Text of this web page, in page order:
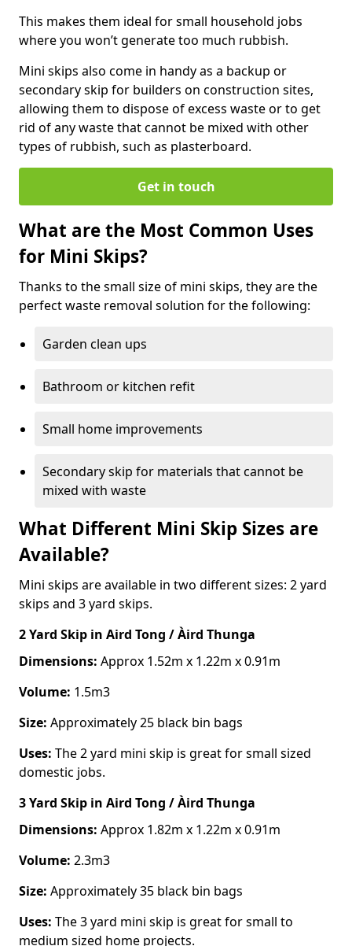
This makes them ideal for small household jobs
where you won’t generate too much rubbish.
Mini skips also come in handy as a backup or
secondary skip for builders on construction sites,
allowing them to dispose of excess waste or to get
rid of any waste that cannot be mixed with other
types of rubbish, such as plasterboard.
Get in touch
What are the Most Common Uses
for Mini Skips?
Thanks to the small size of mini skips, they are the
perfect waste removal solution for the following:
Garden clean ups
Bathroom or kitchen refit
Small home improvements
Secondary skip for materials that cannot be
mixed with waste
What Different Mini Skip Sizes are
Available?
Mini skips are available in two different sizes: 2 yard
skips and 3 yard skips.
2 Yard Skip in Aird Tong / Àird Thunga
Dimensions: Approx 1.52m x 1.22m x 0.91m
Volume: 1.5m3
Size: Approximately 25 black bin bags
Uses: The 2 yard mini skip is great for small sized
domestic jobs.
3 Yard Skip in Aird Tong / Àird Thunga
Dimensions: Approx 1.82m x 1.22m x 0.91m
Volume: 2.3m3
Size: Approximately 35 black bin bags
Uses: The 3 yard mini skip is great for small to
medium sized home projects.